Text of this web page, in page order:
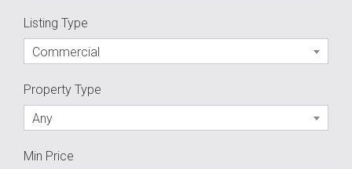
Listing Type
Commercial
Property Type
Any
Min Price